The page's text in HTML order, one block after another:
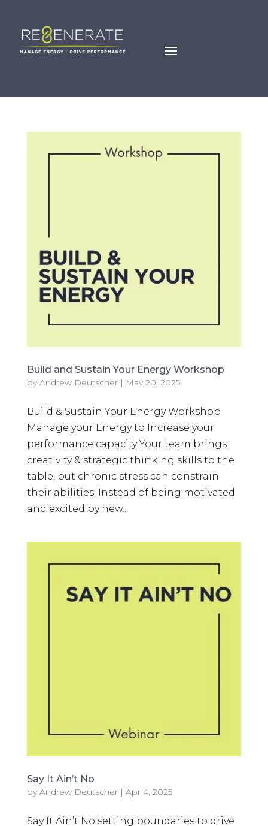
Build and Sustain Your Energy Workshop
by Andrew Deutscher| May 20, 2025
Build & Sustain Your Energy Workshop
Manage your Energy to Increase your
performance capacity Your team brings
creativity & strategic thinking skills to the
table, but chronic stress can constrain
their abilities. Instead of being motivated
and excited by new...
Say It Ain’t No
by Andrew Deutscher| Apr 4, 2025
Say It Ain’t No setting boundaries to drive